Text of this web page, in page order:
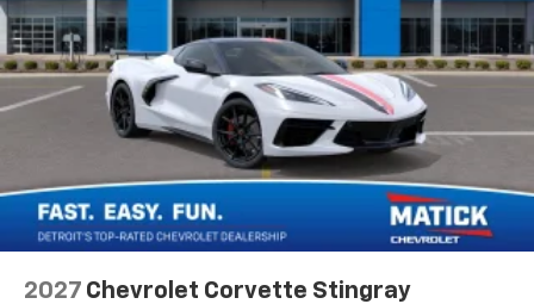
2027 Chevrolet Corvette Stingray